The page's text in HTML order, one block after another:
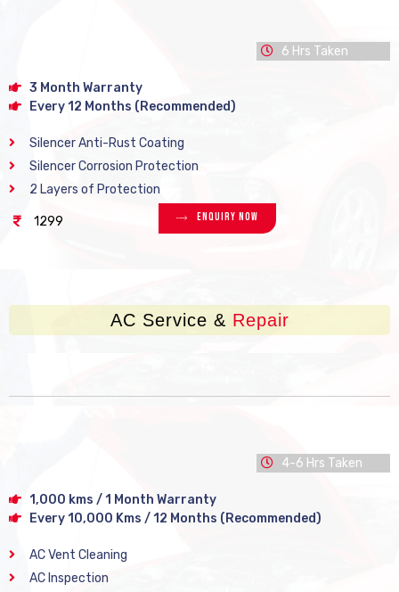
6 Hrs Taken
3 Month Warranty
Every 12 Months (Recommended)
Silencer Anti-Rust Coating
Silencer Corrosion Protection
2 Layers of Protection
1299 Enquiry Now
AC Service & Repair
4-6 Hrs Taken
1,000 kms / 1 Month Warranty
Every 10,000 Kms / 12 Months (Recommended)
AC Vent Cleaning
AC Inspection